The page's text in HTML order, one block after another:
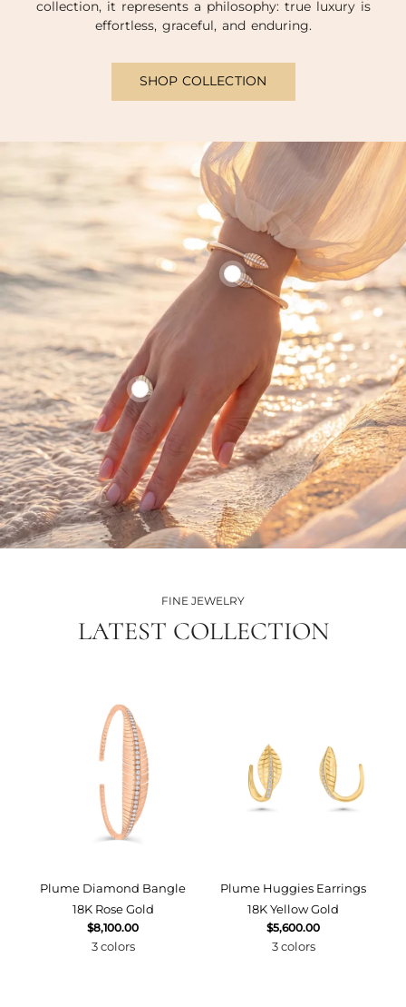
collection, it represents a philosophy: true luxury is
effortless, graceful, and enduring.
SHOP COLLECTION
FINE JEWELRY
LATEST COLLECTION
Plume Diamond Bangle
18K Rose Gold
$8,100.00
3 colors
Plume Huggies Earrings
18K Yellow Gold
$5,600.00
3 colors